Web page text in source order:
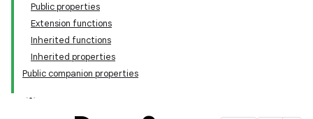
Public properties
Extension functions
Inherited functions
Inherited properties
Public companion properties